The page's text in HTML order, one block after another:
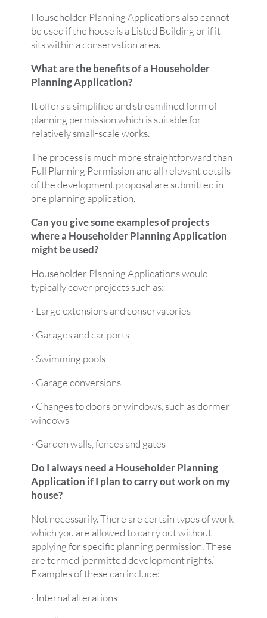
Householder Planning Applications also cannot
be used if the house is a Listed Building or if it
sits within a conservation area.
What are the benefits of a Householder
Planning Application?
It offers a simplified and streamlined form of
planning permission which is suitable for
relatively small-scale works.
The process is much more straightforward than
Full Planning Permission and all relevant details
of the development proposal are submitted in
one planning application.
Can you give some examples of projects
where a Householder Planning Application
might be used?
Householder Planning Applications would
typically cover projects such as:
· Large extensions and conservatories
· Garages and car ports
· Swimming pools
· Garage conversions
· Changes to doors or windows, such as dormer
windows
· Garden walls, fences and gates
Do I always need a Householder Planning
Application if I plan to carry out work on my
house?
Not necessarily. There are certain types of work
which you are allowed to carry out without
applying for specific planning permission. These
are termed ‘permitted development rights.’
Examples of these can include:
· Internal alterations